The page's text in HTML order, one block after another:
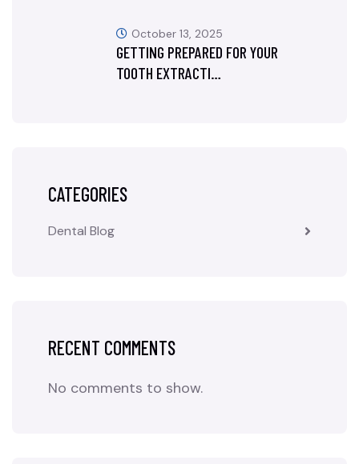
GETTING PREPARED FOR YOUR
TOOTH EXTRACTI…
October 13, 2025
CATEGORIES
Dental Blog
RECENT COMMENTS
No comments to show.